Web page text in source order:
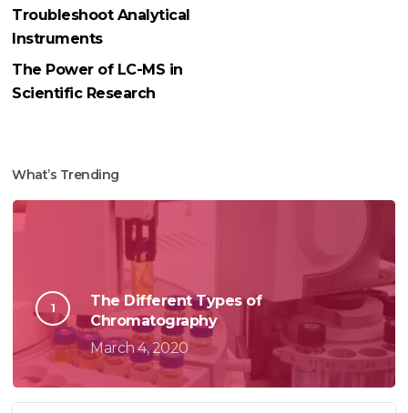
Troubleshoot Analytical
Instruments
The Power of LC-MS in
Scientific Research
What’s Trending
The Different Types of
Chromatography
March 4, 2020